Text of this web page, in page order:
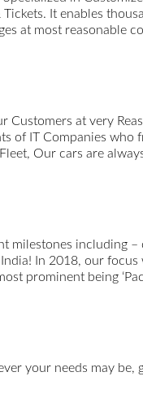
It enables
at most reasonable
at very
of IT Companies
Our cars are
milestones including
In 2018, our
prominent being
your needs may